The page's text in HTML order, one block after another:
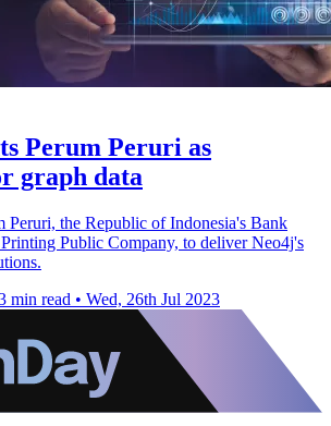
Perum Peruri as
graph data
Peruri, the Republic of Indonesia's Bank
Public Company, to deliver Neo4j's
min read • Wed, 26th Jul 2023